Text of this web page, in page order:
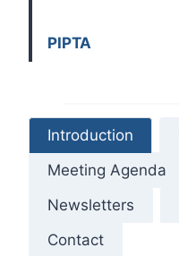
PIPTA
Introduction
Meeting Agenda
Newsletters
Contact